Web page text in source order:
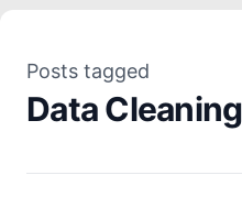
Posts tagged
Data Cleaning